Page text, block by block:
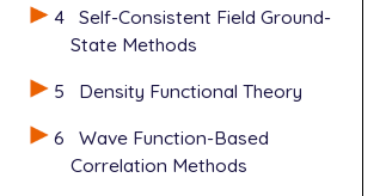
4
Self-Consistent Field Ground-
State Methods
5
Density Functional Theory
6
Wave Function-Based
Correlation Methods